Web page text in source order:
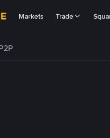
Markets Trade